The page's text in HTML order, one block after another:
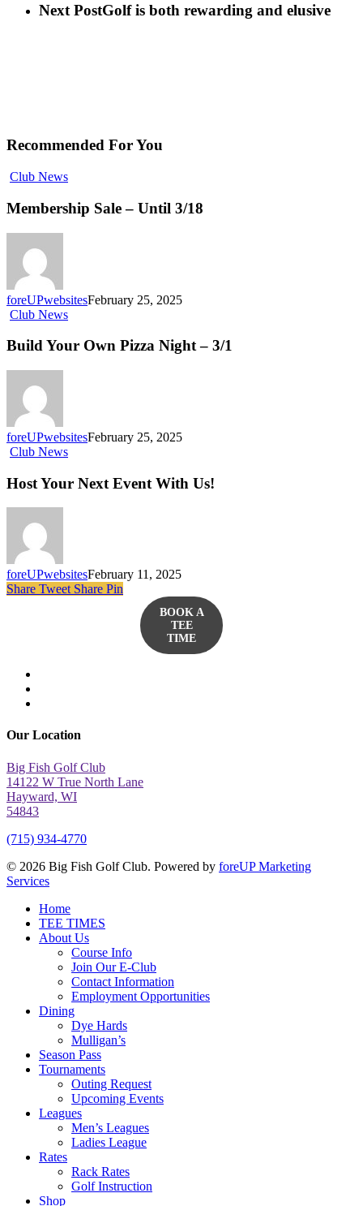
Next PostGolf is both rewarding and elusive
Recommended For You
Club News
Membership Sale – Until 3/18
foreUPwebsitesFebruary 25, 2025
Club News
Build Your Own Pizza Night – 3/1
foreUPwebsitesFebruary 25, 2025
Club News
Host Your Next Event With Us!
foreUPwebsitesFebruary 11, 2025
Share Tweet Share Pin
BOOK A
TEE
TIME
Our Location
Big Fish Golf Club
14122 W True North Lane
Hayward, WI
54843
(715) 934-4770
© 2026 Big Fish Golf Club. Powered by foreUP Marketing
Services
Close
Menu
Home
TEE TIMES
About Us
Course Info
Join Our E-Club
Contact Information
Employment Opportunities
Dining
Dye Hards
Mulligan’s
Season Pass
Tournaments
Outing Request
Upcoming Events
Leagues
Men’s Leagues
Ladies League
Rates
Rack Rates
Golf Instruction
Shop